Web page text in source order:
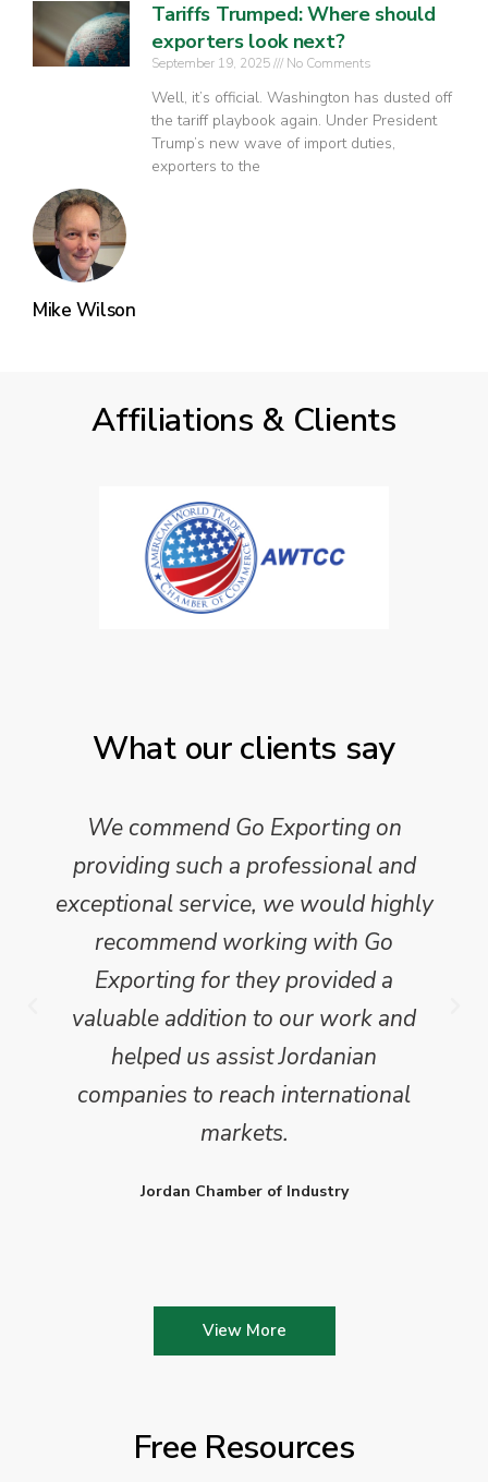
Mike Wilson
Tariffs Trumped: Where should
exporters look next?
September 19, 2025 No Comments
Well, it’s official. Washington has dusted off
the tariff playbook again. Under President
Trump’s new wave of import duties,
exporters to the
Affiliations & Clients
What our clients say
We commend Go Exporting on
providing such a professional and
exceptional service, we would highly
recommend working with Go
Exporting for they provided a
valuable addition to our work and
helped us assist Jordanian
companies to reach international
markets.
Jordan Chamber of Industry
View More
Free Resources